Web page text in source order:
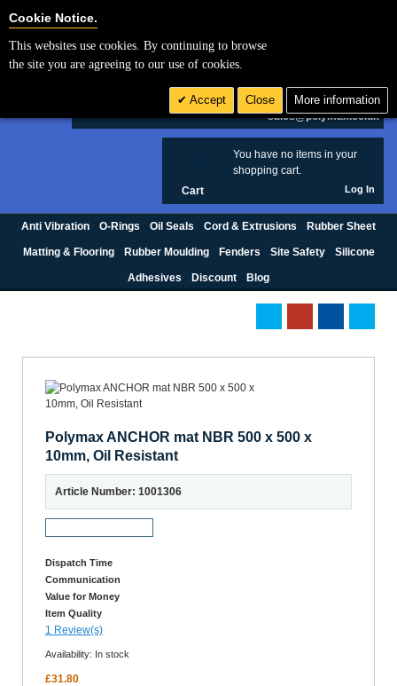
£ GBP
sales@polymax.co.uk
You have no items in your
shopping cart.
Cart Log In
Anti Vibration O-Rings Oil Seals Cord & Extrusions Rubber Sheet
Matting & Flooring Rubber Moulding Fenders Site Safety Silicone
Adhesives Discount Blog
Polymax ANCHOR mat NBR 500 x 500 x
10mm, Oil Resistant
Article Number: 1001306
Dispatch Time
Communication
Value for Money
Item Quality
1 Review(s)
Availability: In stock
£31.80
Cookie Notice.
This websites use cookies. By continuing to browse
the site you are agreeing to our use of cookies.
Accept Close More information
Cookie Settings